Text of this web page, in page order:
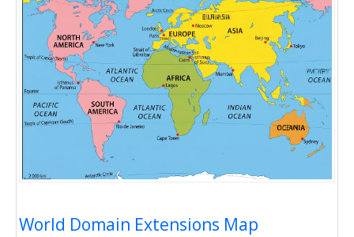
World Domain Extensions Map